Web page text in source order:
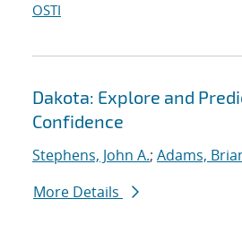
OSTI
Dakota: Explore and
Confidence
Stephens, John A.; Adams,
More Details